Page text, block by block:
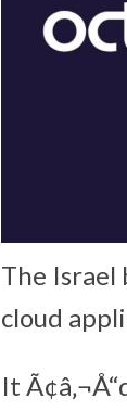
The Israel
cloud
It